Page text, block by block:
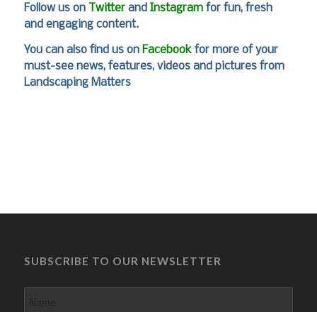
Follow us on Twitterand Instagramfor fun, fresh
and engaging content.
You can also find us on Facebookfor more of your
must-see news, features, videos and pictures from
Landscaping Matters
SUBSCRIBE TO OUR NEWSLETTER